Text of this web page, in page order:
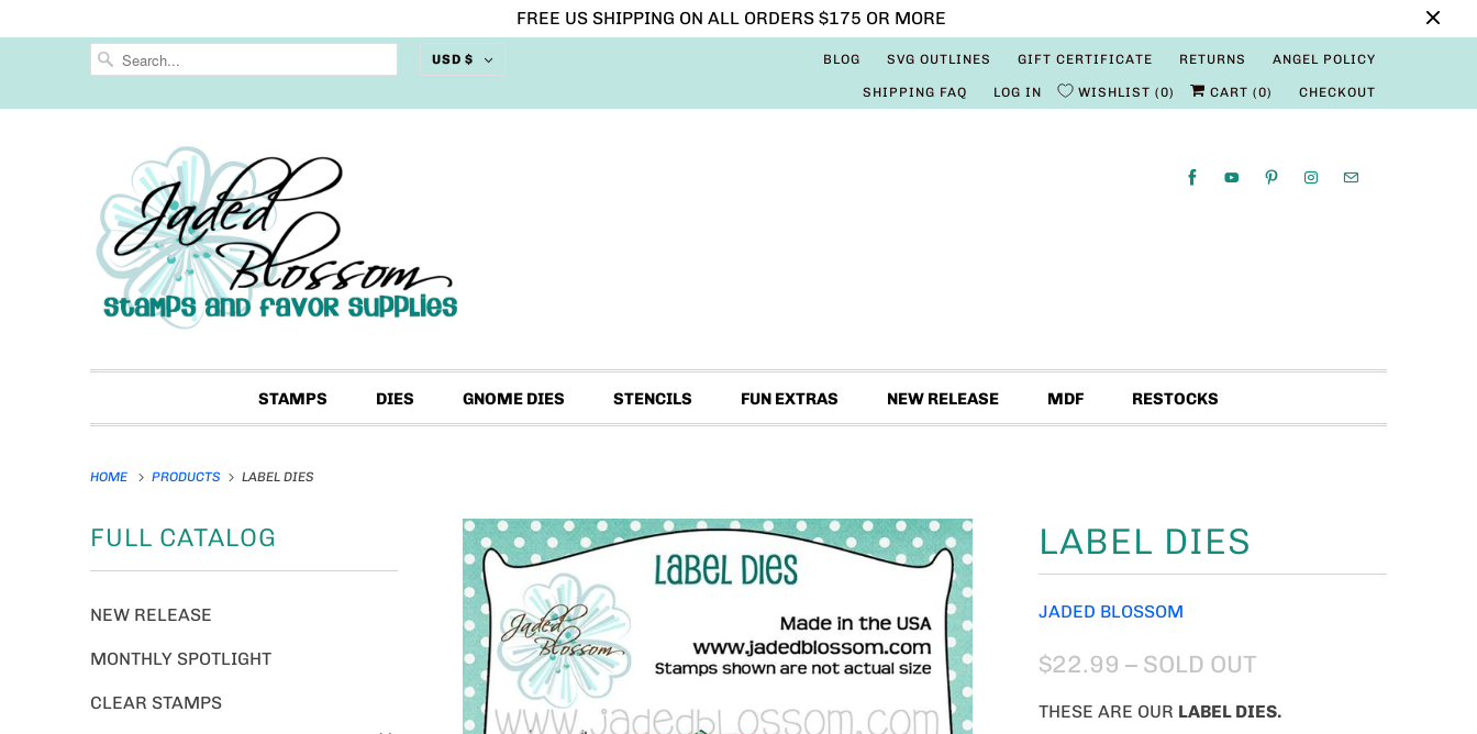
FREE US SHIPPING ON ALL ORDERS $175 OR MORE
USD $ BLOG SVG OUTLINES GIFT CERTIFICATE RETURNS ANGEL POLICY
SHIPPING FAQ LOG IN WISHLIST 0 CART (0) CHECKOUT
STAMPS DIES GNOME DIES STENCILS FUN EXTRAS NEW RELEASE MDF RESTOCKS
HOME PRODUCTS LABEL DIES
FULL CATALOG
NEW RELEASE
MONTHLY SPOTLIGHT
CLEAR STAMPS
LABEL DIES
JADED BLOSSOM
$22.99 – SOLD OUT
THESE ARE OUR LABEL DIES.